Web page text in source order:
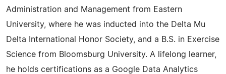
Administration and Management from Eastern
University, where he was inducted into the Delta Mu
Delta International Honor Society, and a B.S. in Exercise
Science from Bloomsburg University. A lifelong learner,
he holds certifications as a Google Data Analytics